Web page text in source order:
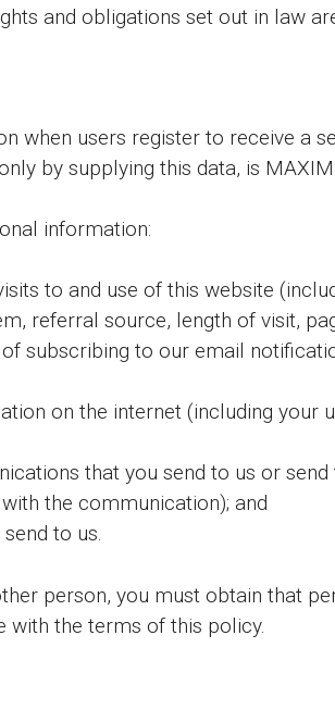
and obligations set out in law
when users register to receive a
by supplying this data, is
information:
to and use of this website
referral source, length of visit,
subscribing to our email
on the internet (including your
that you send to us or
the communication); and
to us.
person, you must obtain that
the terms of this policy.